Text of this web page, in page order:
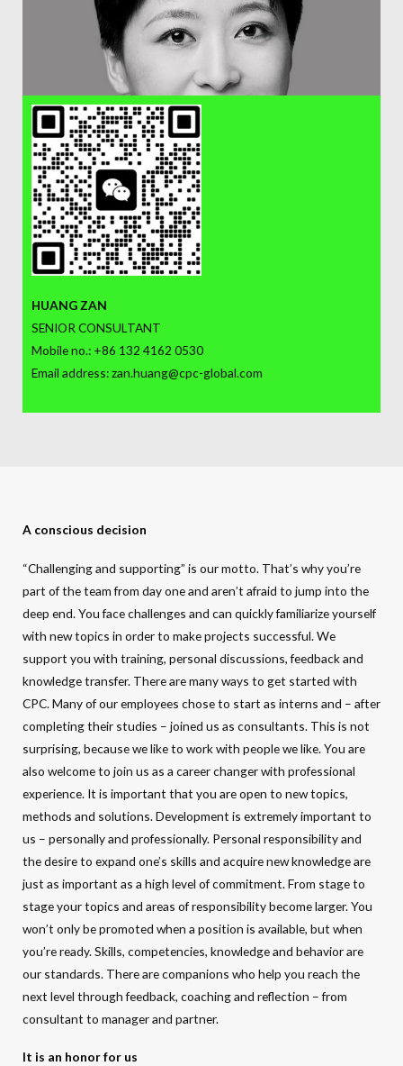
HUANG ZAN
SENIOR CONSULTANT
Mobile no.: +86 132 4162 0530
Email address: zan.huang@cpc-global.com
A conscious decision
“Challenging and supporting” is our motto. That’s why you’re
part of the team from day one and aren’t afraid to jump into the
deep end. You face challenges and can quickly familiarize yourself
with new topics in order to make projects successful. We
support you with training, personal discussions, feedback and
knowledge transfer. There are many ways to get started with
CPC. Many of our employees chose to start as interns and – after
completing their studies – joined us as consultants. This is not
surprising, because we like to work with people we like. You are
also welcome to join us as a career changer with professional
experience. It is important that you are open to new topics,
methods and solutions. Development is extremely important to
us – personally and professionally. Personal responsibility and
the desire to expand one’s skills and acquire new knowledge are
just as important as a high level of commitment. From stage to
stage your topics and areas of responsibility become larger. You
won’t only be promoted when a position is available, but when
you’re ready. Skills, competencies, knowledge and behavior are
our standards. There are companions who help you reach the
next level through feedback, coaching and reflection – from
consultant to manager and partner.
It is an honor for us